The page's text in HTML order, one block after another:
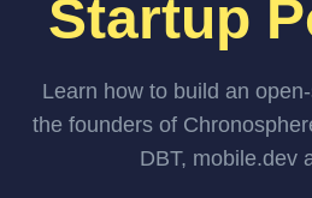
Startup
Learn how to build an
the founders of
DBT, mobile.dev